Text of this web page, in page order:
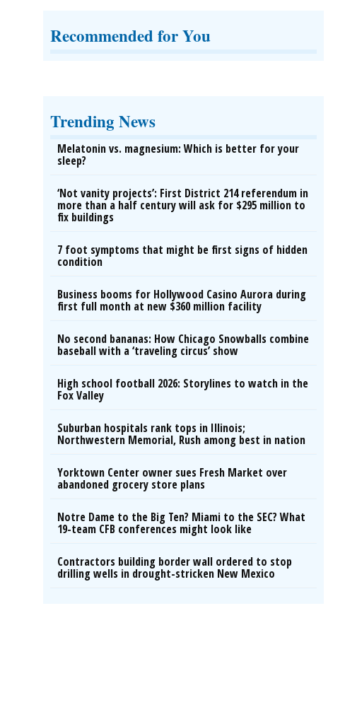
Recommended for You
Trending News
Melatonin vs. magnesium: Which is better for your
sleep?
‘Not vanity projects’: First District 214 referendum in
more than a half century will ask for $295 million to
fix buildings
7 foot symptoms that might be first signs of hidden
condition
Business booms for Hollywood Casino Aurora during
first full month at new $360 million facility
No second bananas: How Chicago Snowballs combine
baseball with a ‘traveling circus’ show
High school football 2026: Storylines to watch in the
Fox Valley
Suburban hospitals rank tops in Illinois;
Northwestern Memorial, Rush among best in nation
Yorktown Center owner sues Fresh Market over
abandoned grocery store plans
Notre Dame to the Big Ten? Miami to the SEC? What
19-team CFB conferences might look like
Contractors building border wall ordered to stop
drilling wells in drought-stricken New Mexico